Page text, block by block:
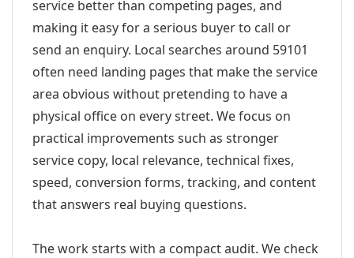
service better than competing pages, and
making it easy for a serious buyer to call or
send an enquiry. Local searches around 59101
often need landing pages that make the service
area obvious without pretending to have a
physical office on every street. We focus on
practical improvements such as stronger
service copy, local relevance, technical fixes,
speed, conversion forms, tracking, and content
that answers real buying questions.
The work starts with a compact audit. We check